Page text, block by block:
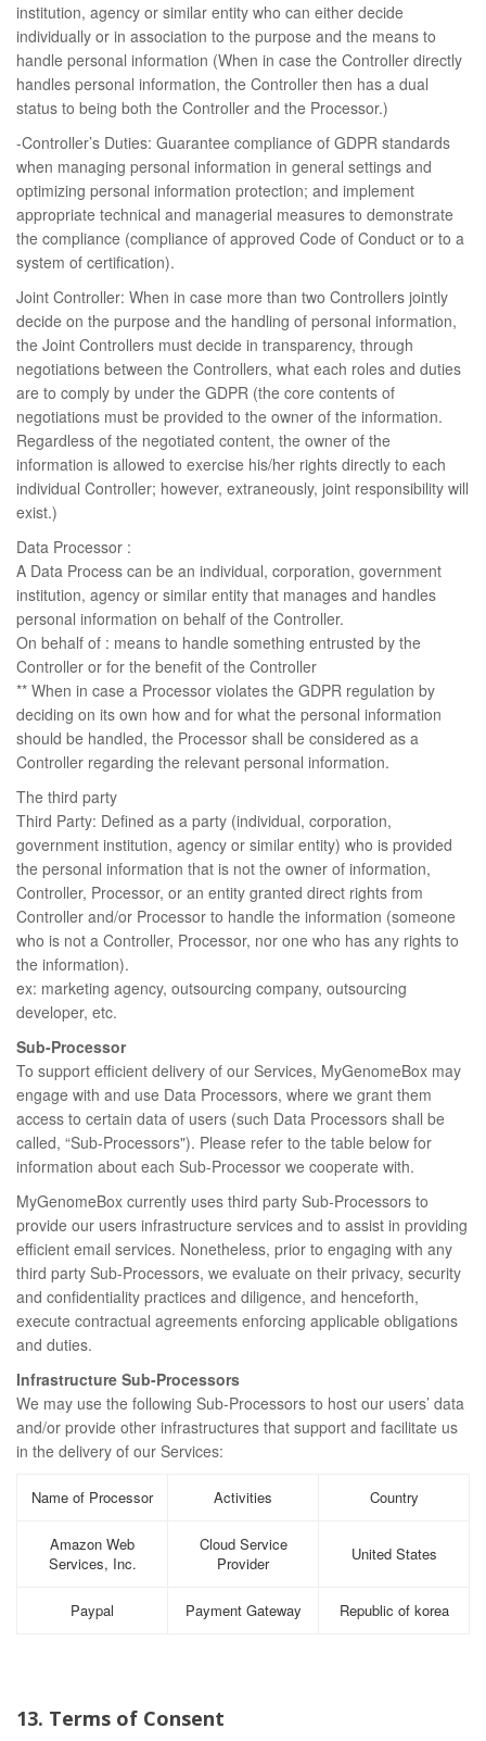
institution, agency or similar entity who can either decide
individually or in association to the purpose and the means to
handle personal information (When in case the Controller directly
handles personal information, the Controller then has a dual
status to being both the Controller and the Processor.)
-Controller’s Duties: Guarantee compliance of GDPR standards
when managing personal information in general settings and
optimizing personal information protection; and implement
appropriate technical and managerial measures to demonstrate
the compliance (compliance of approved Code of Conduct or to a
system of certification).
Joint Controller: When in case more than two Controllers jointly
decide on the purpose and the handling of personal information,
the Joint Controllers must decide in transparency, through
negotiations between the Controllers, what each roles and duties
are to comply by under the GDPR (the core contents of
negotiations must be provided to the owner of the information.
Regardless of the negotiated content, the owner of the
information is allowed to exercise his/her rights directly to each
individual Controller; however, extraneously, joint responsibility will
exist.)
Data Processor :
A Data Process can be an individual, corporation, government
institution, agency or similar entity that manages and handles
personal information on behalf of the Controller.
On behalf of : means to handle something entrusted by the
Controller or for the benefit of the Controller
** When in case a Processor violates the GDPR regulation by
deciding on its own how and for what the personal information
should be handled, the Processor shall be considered as a
Controller regarding the relevant personal information.
The third party
Third Party: Defined as a party (individual, corporation,
government institution, agency or similar entity) who is provided
the personal information that is not the owner of information,
Controller, Processor, or an entity granted direct rights from
Controller and/or Processor to handle the information (someone
who is not a Controller, Processor, nor one who has any rights to
the information).
ex: marketing agency, outsourcing company, outsourcing
developer, etc.
Sub-Processor
To support efficient delivery of our Services, MyGenomeBox may
engage with and use Data Processors, where we grant them
access to certain data of users (such Data Processors shall be
called, “Sub-Processors"). Please refer to the table below for
information about each Sub-Processor we cooperate with.
MyGenomeBox currently uses third party Sub-Processors to
provide our users infrastructure services and to assist in providing
efficient email services. Nonetheless, prior to engaging with any
third party Sub-Processors, we evaluate on their privacy, security
and confidentiality practices and diligence, and henceforth,
execute contractual agreements enforcing applicable obligations
and duties.
Infrastructure Sub-Processors
We may use the following Sub-Processors to host our users’ data
and/or provide other infrastructures that support and facilitate us
in the delivery of our Services:
Name of Processor Activities Country
Amazon Web
Services, Inc.
Cloud Service
Provider
United States
Paypal Payment Gateway Republic of korea
13. Terms of Consent